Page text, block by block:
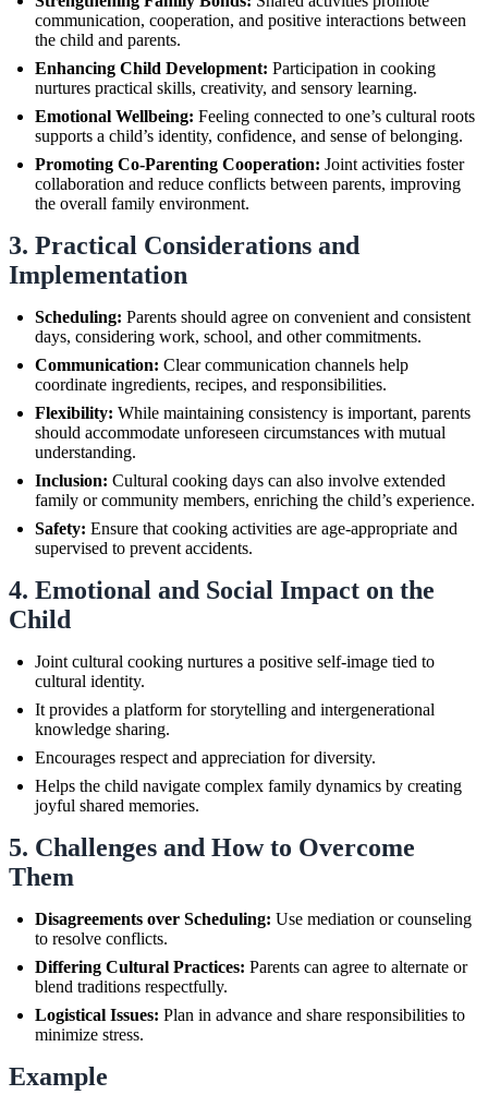
communication, cooperation, and positive interactions between
the child and parents.
Enhancing Child Development: Participation in cooking
nurtures practical skills, creativity, and sensory learning.
Emotional Wellbeing: Feeling connected to one’s cultural roots
supports a child’s identity, confidence, and sense of belonging.
Promoting Co-Parenting Cooperation: Joint activities foster
collaboration and reduce conflicts between parents, improving
the overall family environment.
3. Practical Considerations and
Implementation
Scheduling: Parents should agree on convenient and consistent
days, considering work, school, and other commitments.
Communication: Clear communication channels help
coordinate ingredients, recipes, and responsibilities.
Flexibility: While maintaining consistency is important, parents
should accommodate unforeseen circumstances with mutual
understanding.
Inclusion: Cultural cooking days can also involve extended
family or community members, enriching the child’s experience.
Safety: Ensure that cooking activities are age-appropriate and
supervised to prevent accidents.
4. Emotional and Social Impact on the
Child
Joint cultural cooking nurtures a positive self-image tied to
cultural identity.
It provides a platform for storytelling and intergenerational
knowledge sharing.
Encourages respect and appreciation for diversity.
Helps the child navigate complex family dynamics by creating
joyful shared memories.
5. Challenges and How to Overcome
Them
Disagreements over Scheduling: Use mediation or counseling
to resolve conflicts.
Differing Cultural Practices: Parents can agree to alternate or
blend traditions respectfully.
Logistical Issues: Plan in advance and share responsibilities to
minimize stress.
Example